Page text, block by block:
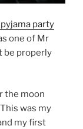
pyjama party
one of Mr
be properly
the moon
was my
my first